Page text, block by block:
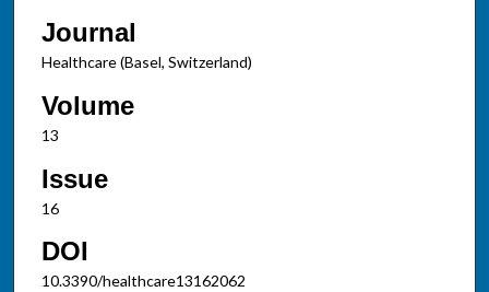
Journal
Healthcare (Basel, Switzerland)
Volume
13
Issue
16
DOI
10.3390/healthcare13162062